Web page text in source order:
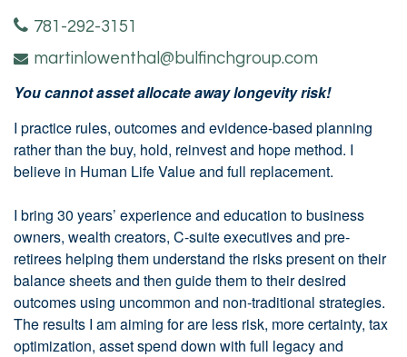
781-292-3151
martinlowenthal@bulfinchgroup.com
You cannot asset allocate away longevity risk!
I practice rules, outcomes and evidence-based planning
rather than the buy, hold, reinvest and hope method. I
believe in Human Life Value and full replacement.
I bring 30 years’ experience and education to business
owners, wealth creators, C-suite executives and pre-
retirees helping them understand the risks present on their
balance sheets and then guide them to their desired
outcomes using uncommon and non-traditional strategies.
The results I am aiming for are less risk, more certainty, tax
optimization, asset spend down with full legacy and